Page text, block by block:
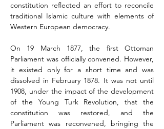
constitution reflected an effort to reconcile
traditional Islamic culture with elements of
Western European democracy.
On 19 March 1877, the first Ottoman
Parliament was officially convened. However,
it existed only for a short time and was
dissolved in February 1878. It was not until
1908, under the impact of the development
of the Young Turk Revolution, that the
constitution was restored, and the
Parliament was reconvened, bringing the